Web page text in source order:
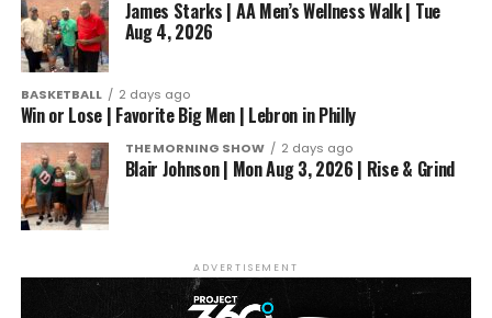
James Starks | AA Men’s Wellness Walk | Tue
Aug 4, 2026
BASKETBALL 2 days ago
Win or Lose | Favorite Big Men | Lebron in Philly
THE MORNING SHOW 2 days ago
Blair Johnson | Mon Aug 3, 2026 | Rise & Grind
ADVERTISEMENT